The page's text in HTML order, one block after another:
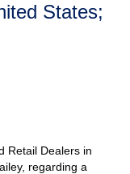
States;
Retail Dealers in
regarding a